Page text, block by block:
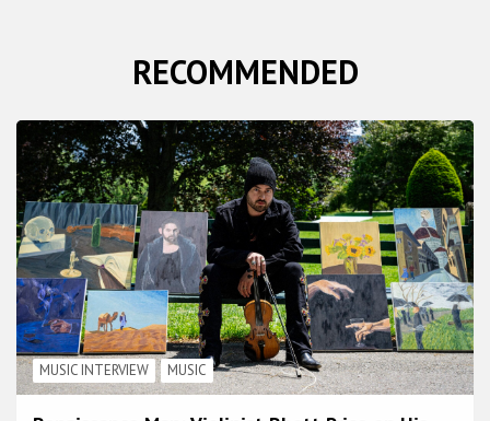
RECOMMENDED
MUSIC INTERVIEW MUSIC